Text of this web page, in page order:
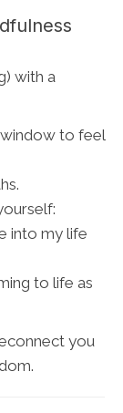
with a
to feel
into my life
to life as
you